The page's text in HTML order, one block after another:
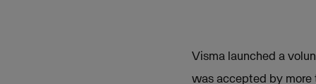
Visma launched a
was accepted by more